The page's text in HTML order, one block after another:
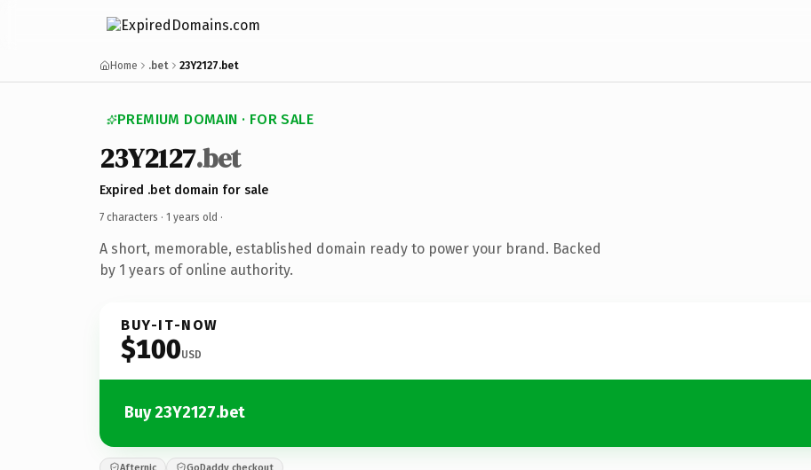
Home .bet 23Y2127.bet
PREMIUM DOMAIN · FOR SALE
23Y2127.bet
Expired .bet domain for sale
7 characters · 1 years old ·
A short, memorable, established domain ready to power your brand. Backed
by 1 years of online authority.
BUY-IT-NOW
$100USD
Buy 23Y2127.bet
Afternic GoDaddy checkout